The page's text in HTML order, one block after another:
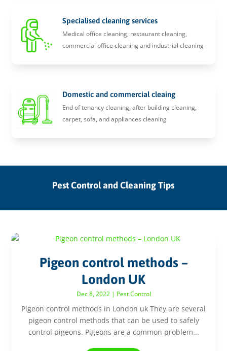
Specialised cleaning services
Medical office cleaning, restaurant cleaning,
commercial office cleaning and industrial cleaning
Domestic and commercial cleaing
End of tenancy cleaning, after building cleaning,
carpet, sofa, and appliances cleaning
Pest Control and Cleaning Tips
Pigeon control methods –
London UK
Dec 8, 2022| Pest Control
Pigeon control methods in London uk They are several
pigeon control methods that can be used to safely
control pigeons. Pigeons are a common problem...